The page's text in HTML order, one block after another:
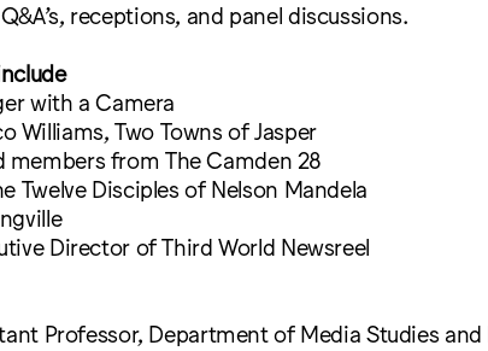
receptions, and panel discussions.
with a Camera
Williams, Two Towns of Jasper
members from The Camden 28
Twelve Disciples of Nelson Mandela
Director of Third World Newsreel
Professor, Department of Media Studies and